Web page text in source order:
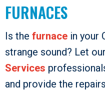
FURNACES
Is the furnace in your
strange sound? Let our
Services
and provide the